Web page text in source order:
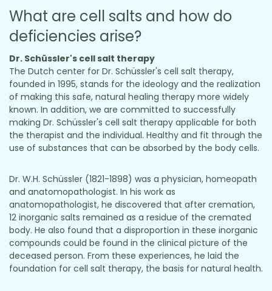
What are cell salts and how do
deficiencies arise?
Dr. Schüssler's cell salt therapy
The Dutch center for Dr. Schüssler's cell salt therapy,
founded in 1995, stands for the ideology and the realization
of making this safe, natural healing therapy more widely
known. In addition, we are committed to successfully
making Dr. Schüssler's cell salt therapy applicable for both
the therapist and the individual. Healthy and fit through the
use of substances that can be absorbed by the body cells.
Dr. W.H. Schüssler (1821-1898) was a physician, homeopath
and anatomopathologist. In his work as
anatomopathologist, he discovered that after cremation,
12 inorganic salts remained as a residue of the cremated
body. He also found that a disproportion in these inorganic
compounds could be found in the clinical picture of the
deceased person. From these experiences, he laid the
foundation for cell salt therapy, the basis for natural health.